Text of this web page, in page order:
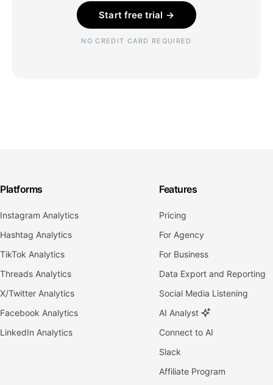
Start free trial →
NO CREDIT CARD REQUIRED
Platforms
Instagram Analytics
Hashtag Analytics
TikTok Analytics
Threads Analytics
X/Twitter Analytics
Facebook Analytics
LinkedIn Analytics
Features
Pricing
For Agency
For Business
Data Export and Reporting
Social Media Listening
AI Analyst
Connect to AI
Slack
Affiliate Program